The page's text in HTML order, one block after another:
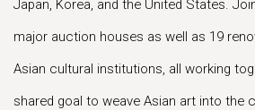
Japan, Korea, and the United States.
major auction houses as well as 19
Asian cultural institutions, all working
shared goal to weave Asian art into the